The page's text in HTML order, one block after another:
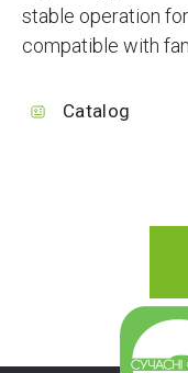
stable operation
compatible with
Catalog